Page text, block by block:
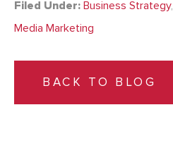
Filed Under: Business Strategy,
Media Marketing
BACK TO BLOG